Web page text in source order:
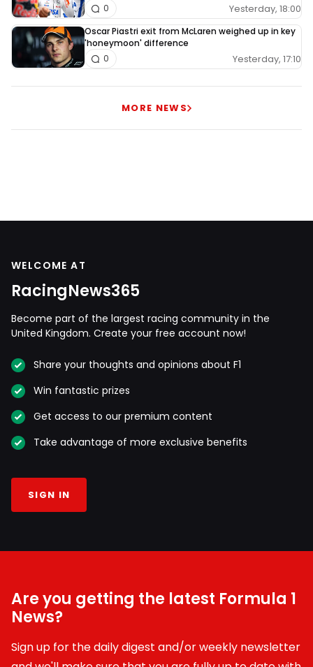
Yesterday, 18:00
0
Oscar Piastri exit from McLaren weighed up in key
'honeymoon' difference
Yesterday, 17:10
0
MORE NEWS
WELCOME AT
RacingNews365
Become part of the largest racing community in the
United Kingdom. Create your free account now!
Share your thoughts and opinions about F1
Win fantastic prizes
Get access to our premium content
Take advantage of more exclusive benefits
SIGN IN
Are you getting the latest Formula 1
News?
Sign up for the daily digest and/or weekly newsletter